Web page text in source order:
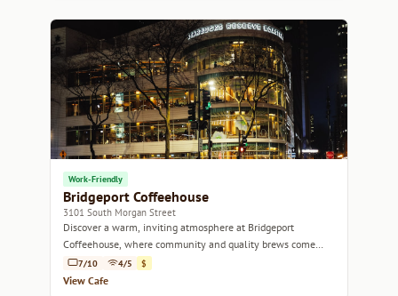
Work-Friendly
Bridgeport Coffeehouse
3101 South Morgan Street
Discover a warm, inviting atmosphere at Bridgeport
Coffeehouse, where community and quality brews come
together.
7/10 4/5 $
View Cafe